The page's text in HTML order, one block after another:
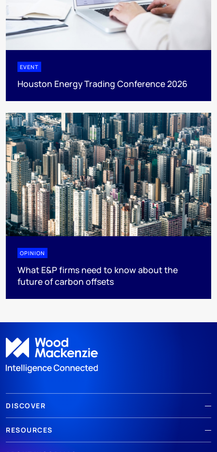
EVENT
Houston Energy Trading Conference 2026
OPINION
What E&P firms need to know about the
future of carbon offsets
DISCOVER
RESOURCES